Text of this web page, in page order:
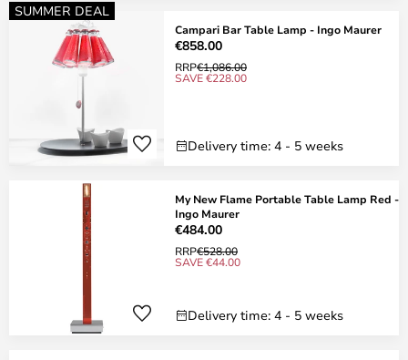
SUMMER DEAL
Campari Bar Table Lamp - Ingo Maurer
€858.00
RRP€1,086.00
SAVE €228.00
Delivery time: 4 - 5 weeks
My New Flame Portable Table Lamp Red -
Ingo Maurer
€484.00
RRP€528.00
SAVE €44.00
Delivery time: 4 - 5 weeks